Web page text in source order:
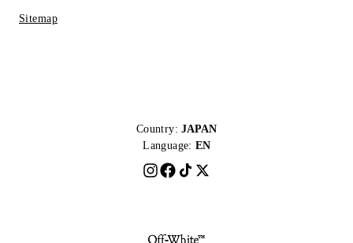
Sitemap
Country: JAPAN
Language: EN